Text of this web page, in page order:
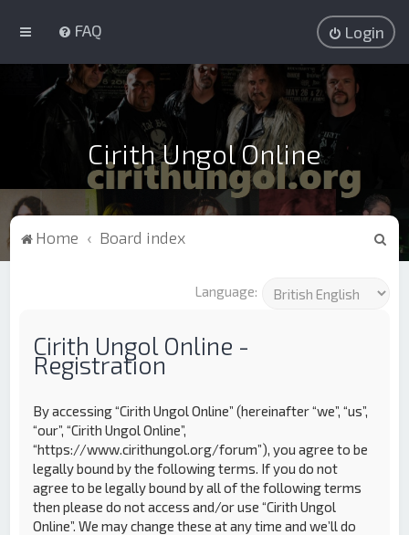
FAQ Login
Cirith Ungol Online
Home Board index
Language:
Cirith Ungol Online -
Registration
By accessing “Cirith Ungol Online” (hereinafter “we”, “us”,
“our”, “Cirith Ungol Online”,
“https://www.cirithungol.org/forum”), you agree to be
legally bound by the following terms. If you do not
agree to be legally bound by all of the following terms
then please do not access and/or use “Cirith Ungol
Online”. We may change these at any time and we’ll do